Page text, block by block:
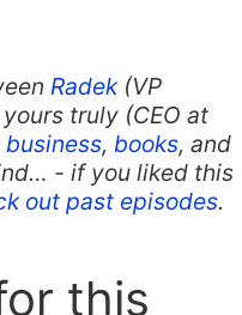
Radek(VP
truly (CEO at
business, books, and
- if you liked this
out past episodes.
this